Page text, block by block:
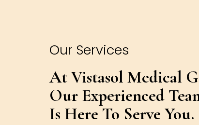
Our Services
At Vistasol Medical
Our Experienced
Is Here To Serve You.